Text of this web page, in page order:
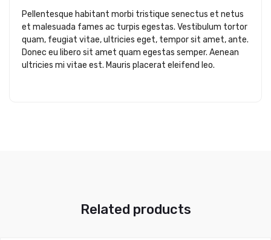
Pellentesque habitant morbi tristique senectus et netus
et malesuada fames ac turpis egestas. Vestibulum tortor
quam, feugiat vitae, ultricies eget, tempor sit amet, ante.
Donec eu libero sit amet quam egestas semper. Aenean
ultricies mi vitae est. Mauris placerat eleifend leo.
Related products